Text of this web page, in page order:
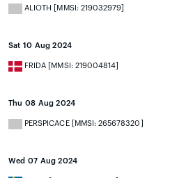
ALIOTH [MMSI: 219032979]
Sat 10 Aug 2024
FRIDA [MMSI: 219004814]
Thu 08 Aug 2024
PERSPICACE [MMSI: 265678320]
Wed 07 Aug 2024